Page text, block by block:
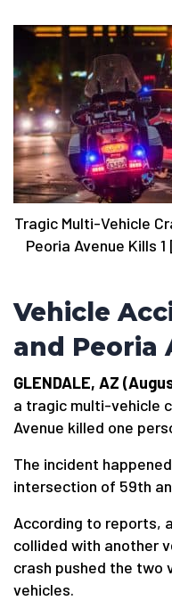
Tragic Multi-Vehicle
Peoria Avenue Kills
Vehicle
and Peoria
GLENDALE, AZ
a tragic multi-vehicle
Avenue killed one
The incident
intersection of 59th
According to reports,
collided with another
crash pushed the two
vehicles.